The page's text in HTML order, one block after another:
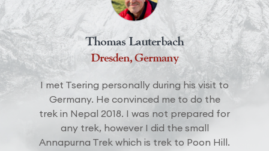
Thomas Lauterbach
Dresden, Germany
I met Tsering personally during his visit to
Germany. He convinced me to do the
trek in Nepal 2018. I was not prepared for
any trek, however I did the small
Annapurna Trek which is trek to Poon Hill.